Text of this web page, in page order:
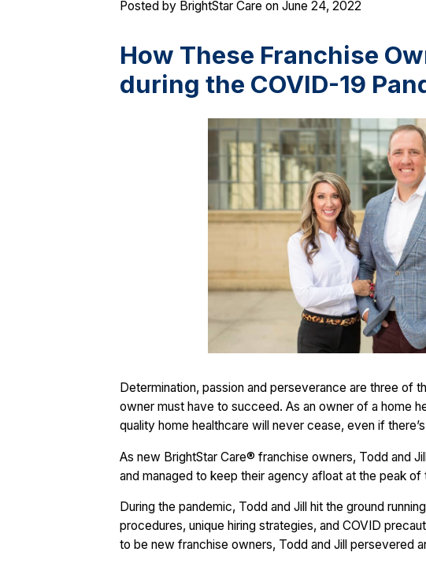
Posted by BrightStar Care on June 24, 2022
How These Franchise
during the COVID-19
Determination, passion and perseverance are three of
owner must have to succeed. As an owner of a home
quality home healthcare will never cease, even if
As new BrightStar Care® franchise owners, Todd and
and managed to keep their agency afloat at the peak of
During the pandemic, Todd and Jill hit the ground
procedures, unique hiring strategies, and COVID
to be new franchise owners, Todd and Jill persevered